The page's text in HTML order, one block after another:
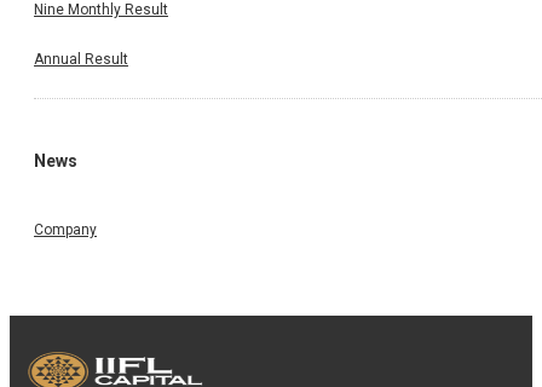
Nine Monthly Result
Annual Result
News
Company